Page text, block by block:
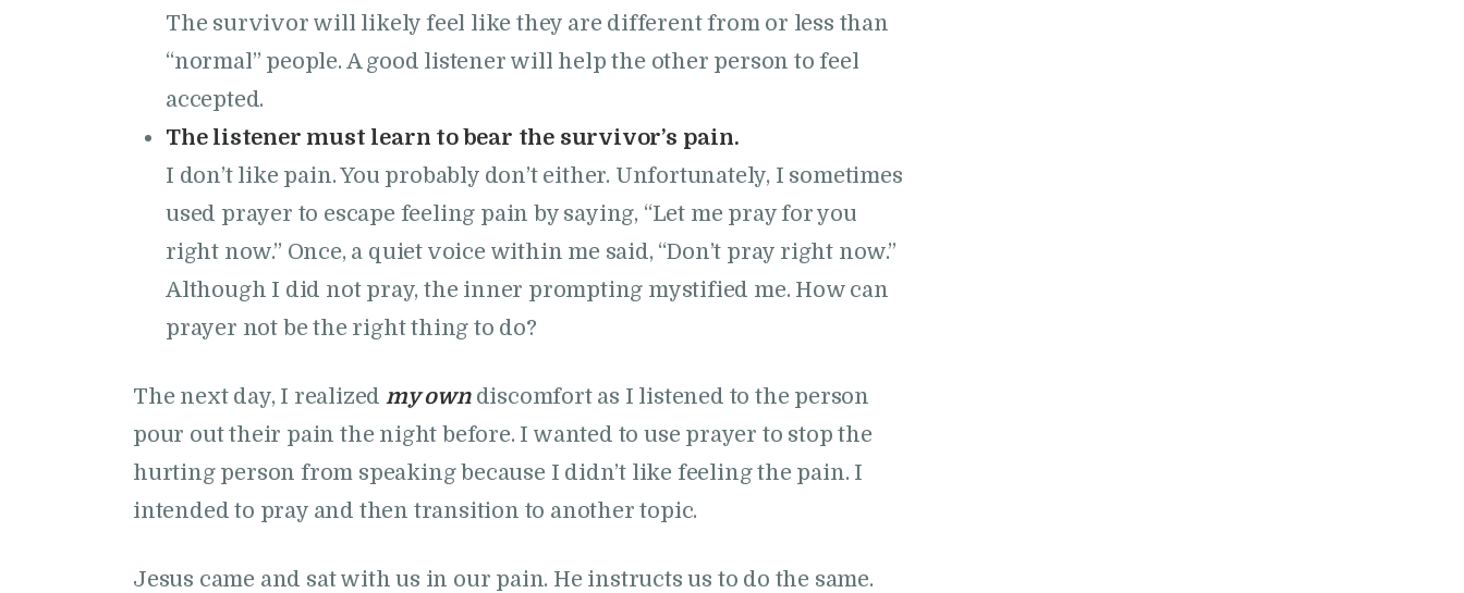
The survivor will likely feel like they are different from or less than
“normal” people. A good listener will help the other person to feel
accepted.
The listener must learn to bear the survivor’s pain.
I don’t like pain. You probably don’t either. Unfortunately, I sometimes
used prayer to escape feeling pain by saying, “Let me pray for you
right now.” Once, a quiet voice within me said, “Don’t pray right now.”
Although I did not pray, the inner prompting mystified me. How can
prayer not be the right thing to do?
The next day, I realized my owndiscomfort as I listened to the person
pour out their pain the night before. I wanted to use prayer to stop the
hurting person from speaking because I didn’t like feeling the pain. I
intended to pray and then transition to another topic.
Jesus came and sat with us in our pain. He instructs us to do the same.